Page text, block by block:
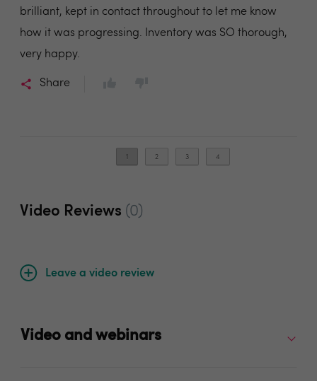
brilliant, kept in contact throughout to let me know
how it was progressing. Inventory was SO thorough,
very happy.
Share
1 2 3 4
Video Reviews (0)
Leave a video review
Video and webinars